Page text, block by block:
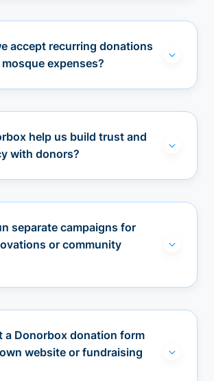
accept recurring donations
expenses?
help us build trust and
with donors?
separate campaigns for
or community
a Donorbox donation form
website or fundraising